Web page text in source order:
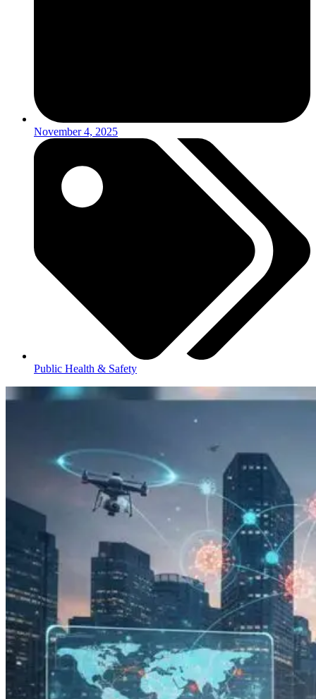
November 4, 2025
Public Health & Safety